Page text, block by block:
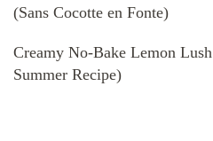
(Sans Cocotte en Fonte)
Creamy No-Bake Lemon
Summer Recipe)